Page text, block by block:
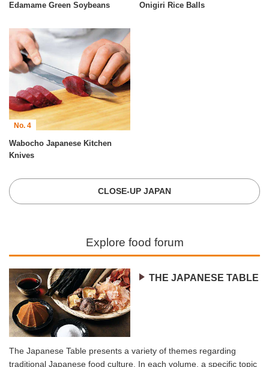
Edamame Green Soybeans Onigiri Rice Balls
No. 4
Wabocho Japanese Kitchen
Knives
CLOSE-UP JAPAN
Explore food forum
THE JAPANESE TABLE
The Japanese Table presents a variety of themes regarding
traditional Japanese food culture. In each volume, a specific topic